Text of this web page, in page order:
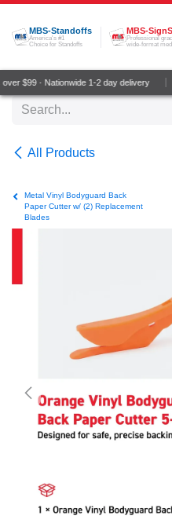
Skip to Content
MBS-Standoffs
America's #1
Choice for Standoffs
MBS-
Professional
wide-format
$99 · Nationwide 1-2 day delivery
All Products
Metal Vinyl Bodyguard Back
Paper Cutter w/ (2) Replacement
Blades